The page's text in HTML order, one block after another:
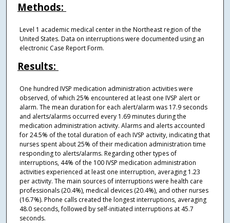
Methods:
Level 1 academic medical center in the Northeast region of the
United States. Data on interruptions were documented using an
electronic Case Report Form.
Results:
One hundred IVSP medication administration activities were
observed, of which 25% encountered at least one IVSP alert or
alarm. The mean duration for each alert/alarm was 17.9 seconds
and alerts/alarms occurred every 1.69 minutes during the
medication administration activity. Alarms and alerts accounted
for 24.5% of the total duration of each IVSP activity, indicating that
nurses spent about 25% of their medication administration time
responding to alerts/alarms. Regarding other types of
interruptions, 44% of the 100 IVSP medication administration
activities experienced at least one interruption, averaging 1.23
per activity. The main sources of interruptions were health care
professionals (20.4%), medical devices (20.4%), and other nurses
(16.7%). Phone calls created the longest interruptions, averaging
48.0 seconds, followed by self-initiated interruptions at 45.7
seconds.